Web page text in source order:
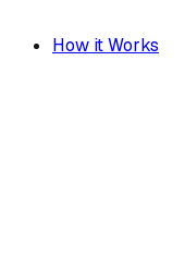
How it Works